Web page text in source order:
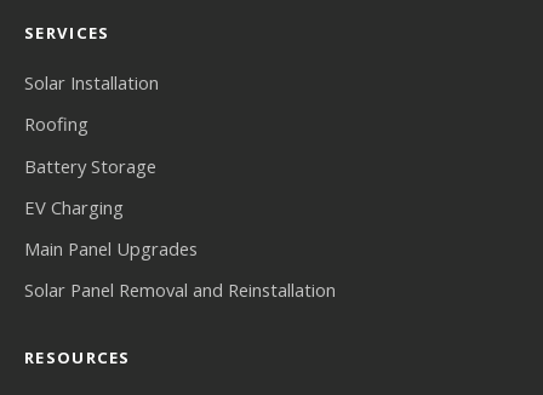
SERVICES
Solar Installation
Roofing
Battery Storage
EV Charging
Main Panel Upgrades
Solar Panel Removal and Reinstallation
RESOURCES